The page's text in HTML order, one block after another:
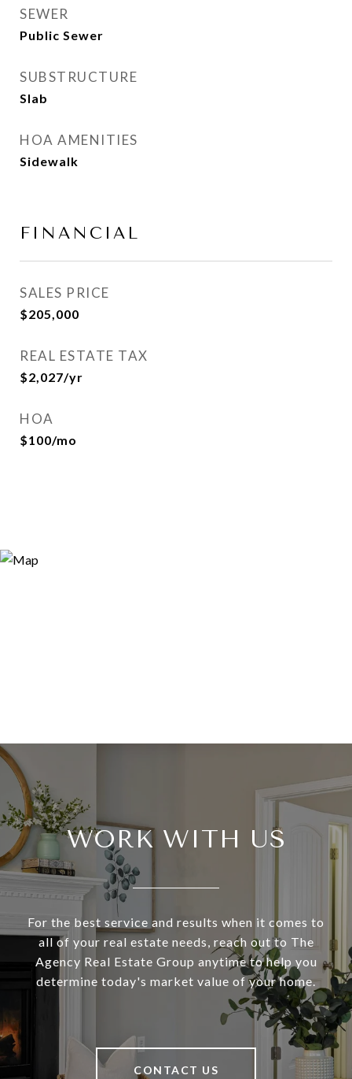
SEWER
Public Sewer
SUBSTRUCTURE
Slab
HOA AMENITIES
Sidewalk
FINANCIAL
SALES PRICE
$205,000
REAL ESTATE TAX
$2,027/yr
HOA
$100/mo
WORK WITH US
For the best service and results when it comes to
all of your real estate needs, reach out to The
Agency Real Estate Group anytime to help you
determine today's market value of your home.
CONTACT US